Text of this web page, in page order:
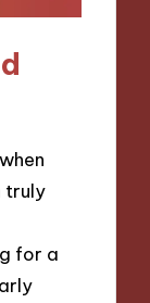
truly
for a